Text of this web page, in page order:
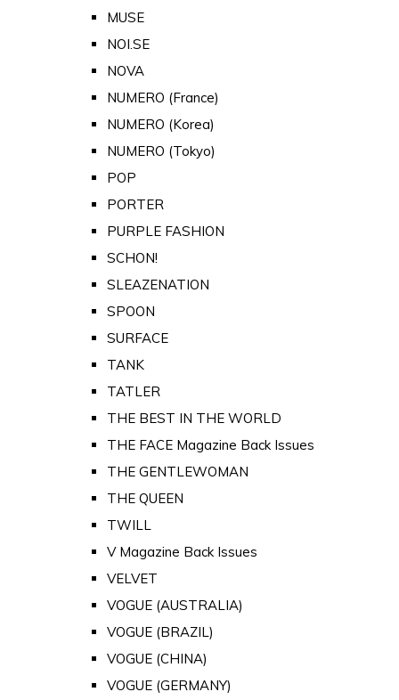
MUSE
NOI.SE
NOVA
NUMERO (France)
NUMERO (Korea)
NUMERO (Tokyo)
POP
PORTER
PURPLE FASHION
SCHON!
SLEAZENATION
SPOON
SURFACE
TANK
TATLER
THE BEST IN THE WORLD
THE FACE Magazine Back Issues
THE GENTLEWOMAN
THE QUEEN
TWILL
V Magazine Back Issues
VELVET
VOGUE (AUSTRALIA)
VOGUE (BRAZIL)
VOGUE (CHINA)
VOGUE (GERMANY)